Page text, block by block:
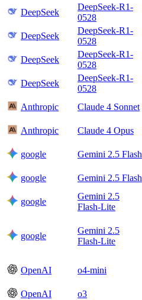
DeepSeek
DeepSeek-R1-
0528
DeepSeek
DeepSeek-R1-
0528
DeepSeek
DeepSeek-R1-
0528
DeepSeek
DeepSeek-R1-
0528
Anthropic Claude 4 Sonnet
Anthropic Claude 4 Opus
google Gemini 2.5 Flash
google Gemini 2.5 Flash
google
Gemini 2.5
Flash-Lite
google
Gemini 2.5
Flash-Lite
OpenAI o4-mini
OpenAI o3